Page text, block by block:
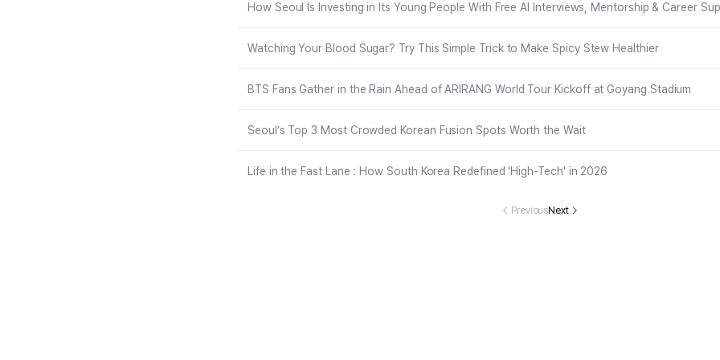
How Seoul Is Investing in Its Young People With Free AI Interviews, Mentorship & Career
Watching Your Blood Sugar? Try This Simple Trick to Make Spicy Stew Healthier
BTS Fans Gather in the Rain Ahead of ARIRANG World Tour Kickoff at Goyang Stadium
Seoul’s Top 3 Most Crowded Korean Fusion Spots Worth the Wait
Life in the Fast Lane : How South Korea Redefined 'High-Tech' in 2026
PreviousNext